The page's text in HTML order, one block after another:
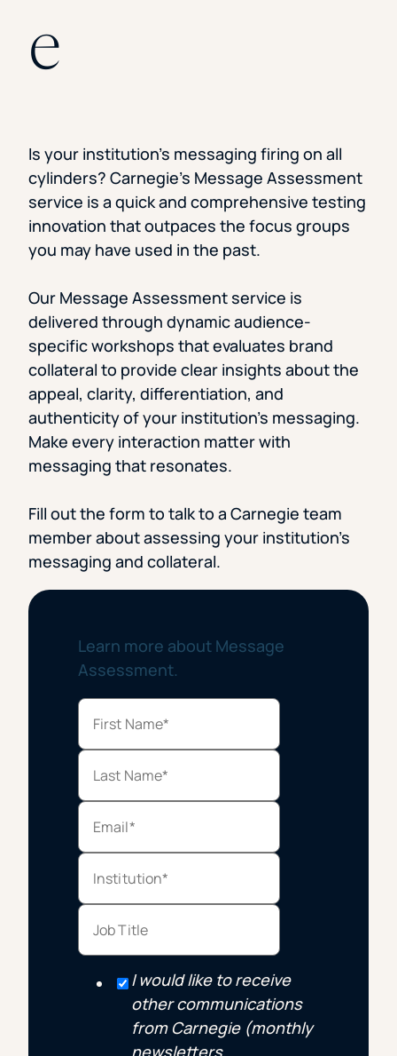
e
Is your institution’s messaging firing on all
cylinders? Carnegie’s Message Assessment
service is a quick and comprehensive testing
innovation that outpaces the focus groups
you may have used in the past.
Our Message Assessment service is
delivered through dynamic audience-
specific workshops that evaluates brand
collateral to provide clear insights about the
appeal, clarity, differentiation, and
authenticity of your institution’s messaging.
Make every interaction matter with
messaging that resonates.
Fill out the form to talk to a Carnegie team
member about assessing your institution’s
messaging and collateral.
Learn more about Message
Assessment.
I would like to receive
other communications
from Carnegie (monthly
newsletters,